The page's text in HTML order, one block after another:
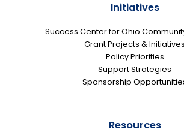
Initiatives
Success Center for Ohio
Grant Projects & Initiatives
Policy Priorities
Support Strategies
Sponsorship
Resources